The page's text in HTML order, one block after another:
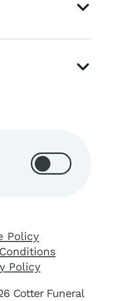
Policy
Policy
Cotter Funeral